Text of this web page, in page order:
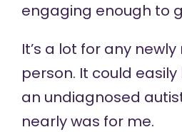
engaging enough to
It’s a lot for any
person. It could
an undiagnosed
nearly was for me.